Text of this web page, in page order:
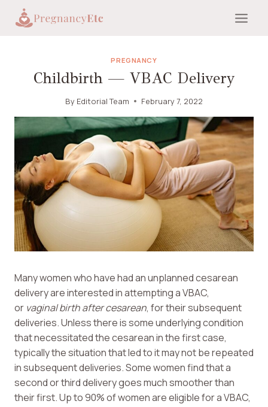
PREGNANCY
Childbirth — VBAC Delivery
By Editorial Team February 7, 2022
Many women who have had an unplanned cesarean
delivery are interested in attempting a VBAC,
or vaginal birth after cesarean, for their subsequent
deliveries. Unless there is some underlying condition
that necessitated the cesarean in the first case,
typically the situation that led to it may not be repeated
in subsequent deliveries. Some women find that a
second or third delivery goes much smoother than
their first. Up to 90% of women are eligible for a VBAC,